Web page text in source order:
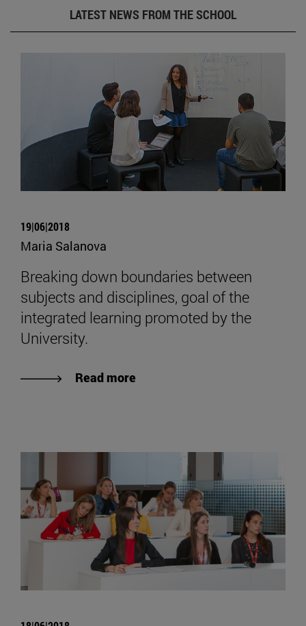
LATEST NEWS FROM THE SCHOOL
19|06|2018
Maria Salanova
Breaking down boundaries between
subjects and disciplines, goal of the
integrated learning promoted by the
University.
Read more